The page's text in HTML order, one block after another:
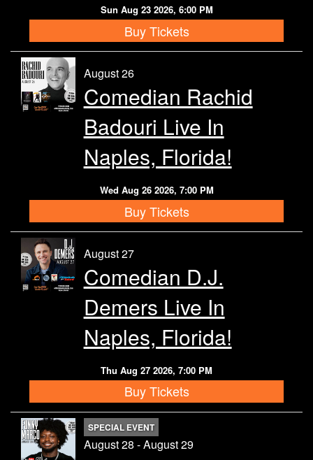
Sun Aug 23 2026, 6:00 PM
Buy Tickets
August 26
Comedian Rachid
Badouri Live In
Naples, Florida!
Wed Aug 26 2026, 7:00 PM
Buy Tickets
August 27
Comedian D.J.
Demers Live In
Naples, Florida!
Thu Aug 27 2026, 7:00 PM
Buy Tickets
SPECIAL EVENT
August 28 - August 29